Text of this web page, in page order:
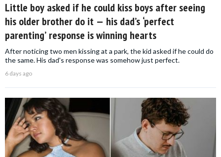
Little boy asked if he could kiss boys after seeing
his older brother do it — his dad’s ‘perfect
parenting’ response is winning hearts
After noticing two men kissing at a park, the kid asked if he could do
the same. His dad's response was somehow just perfect.
6 days ago